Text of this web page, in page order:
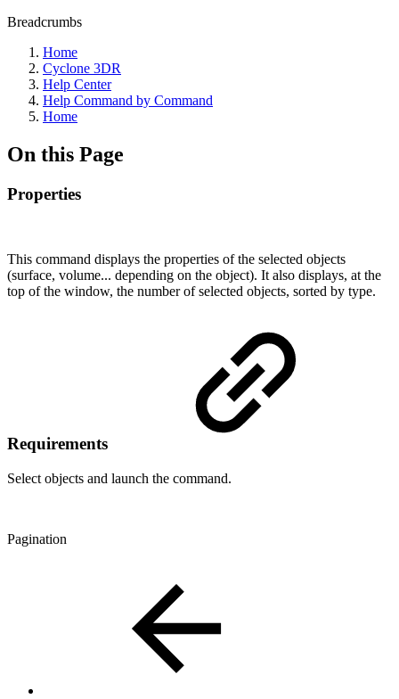
Breadcrumbs
Home
Cyclone 3DR
Help Center
Help Command by Command
Home
On this Page
Properties
This command displays the properties of the selected objects
(surface, volume... depending on the object). It also displays, at the
top of the window, the number of selected objects, sorted by type.
Requirements
Select objects and launch the command.
Pagination